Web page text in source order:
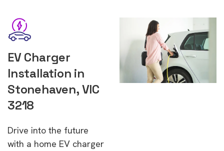
EV Charger
Installation in
Stonehaven, VIC
3218
Drive into the future
with a home EV charger